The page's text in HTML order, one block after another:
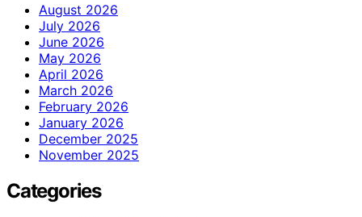
August 2026
July 2026
June 2026
May 2026
April 2026
March 2026
February 2026
January 2026
December 2025
November 2025
Categories